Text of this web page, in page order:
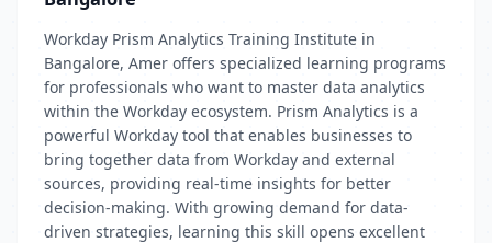
Workday Prism Analytics Training Institute in
Bangalore, Amer offers specialized learning programs
for professionals who want to master data analytics
within the Workday ecosystem. Prism Analytics is a
powerful Workday tool that enables businesses to
bring together data from Workday and external
sources, providing real-time insights for better
decision-making. With growing demand for data-
driven strategies, learning this skill opens excellent